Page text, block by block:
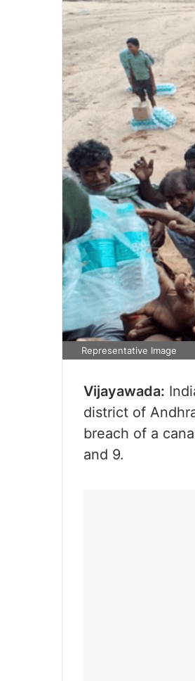
Representative Image
Vijayawada:
district of
breach of a
and 9.